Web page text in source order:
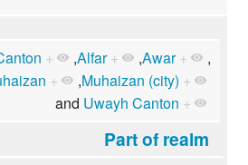
+ ,Alfar+ ,Awar+
,
+ ,Muhaizan (city) +
and Uwayh Canton +
Part of realm